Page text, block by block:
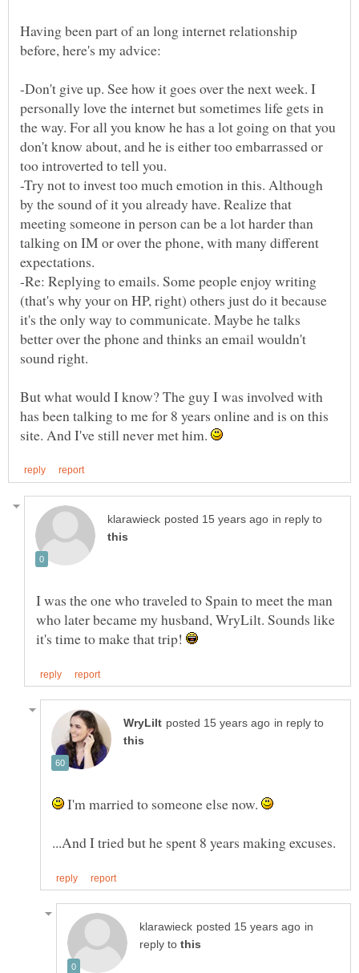
Having been part of an long internet relationship
-Don't give up. See how it goes over the next week. I
personally love the internet but sometimes life gets in
the way. For all you know he has a lot going on that you
don't know about, and he is either too embarrassed or
-Try not to invest too much emotion in this. Although
by the sound of it you already have. Realize that
meeting someone in person can be a lot harder than
talking on IM or over the phone, with many different
expectations.
-Re: Replying to emails. Some people enjoy writing
(that's why your on HP, right) others just do it because
it's the only way to communicate. Maybe he talks
better over the phone and thinks an email wouldn't
But what would I know? The guy I was involved with
has been talking to me for 8 years online and is on this
site. And I've still never met him.
in reply to
I was the one who traveled to Spain to meet the man
who later became my husband, WryLilt. Sounds like
it's time to make that trip!
in reply to
I'm married to someone else now.
in
reply to